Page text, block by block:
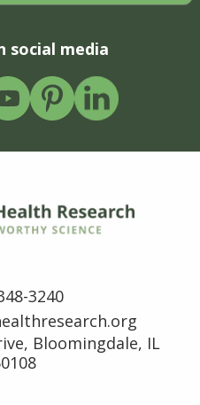
social media
3240
Bloomingdale, IL